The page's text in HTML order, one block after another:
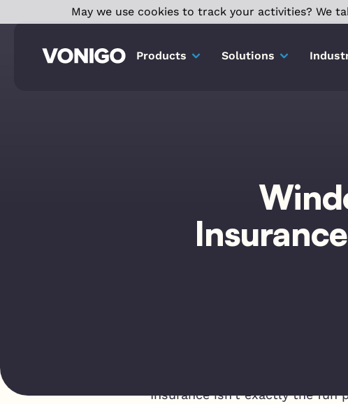
Products Solutions
Insurance isn’t exactly the
May we use cookies to track your activities? We